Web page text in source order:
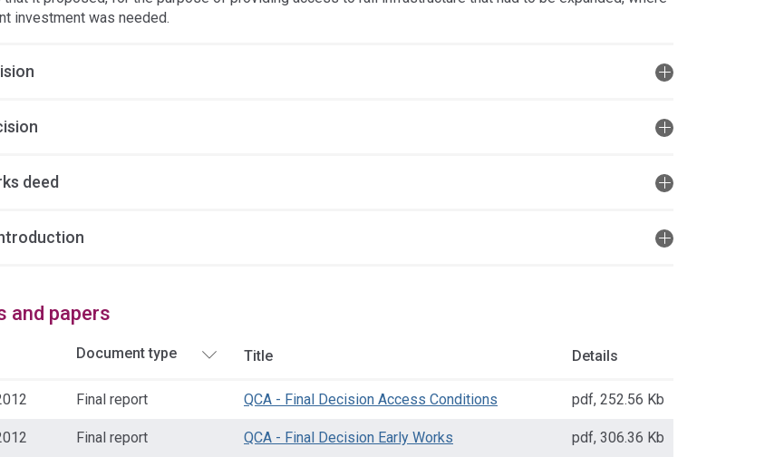
investment was needed.
deed
and papers
Title Details
Final report QCA - Final Decision Access Conditions pdf, 252.56 Kb
Final report QCA - Final Decision Early Works pdf, 306.36 Kb